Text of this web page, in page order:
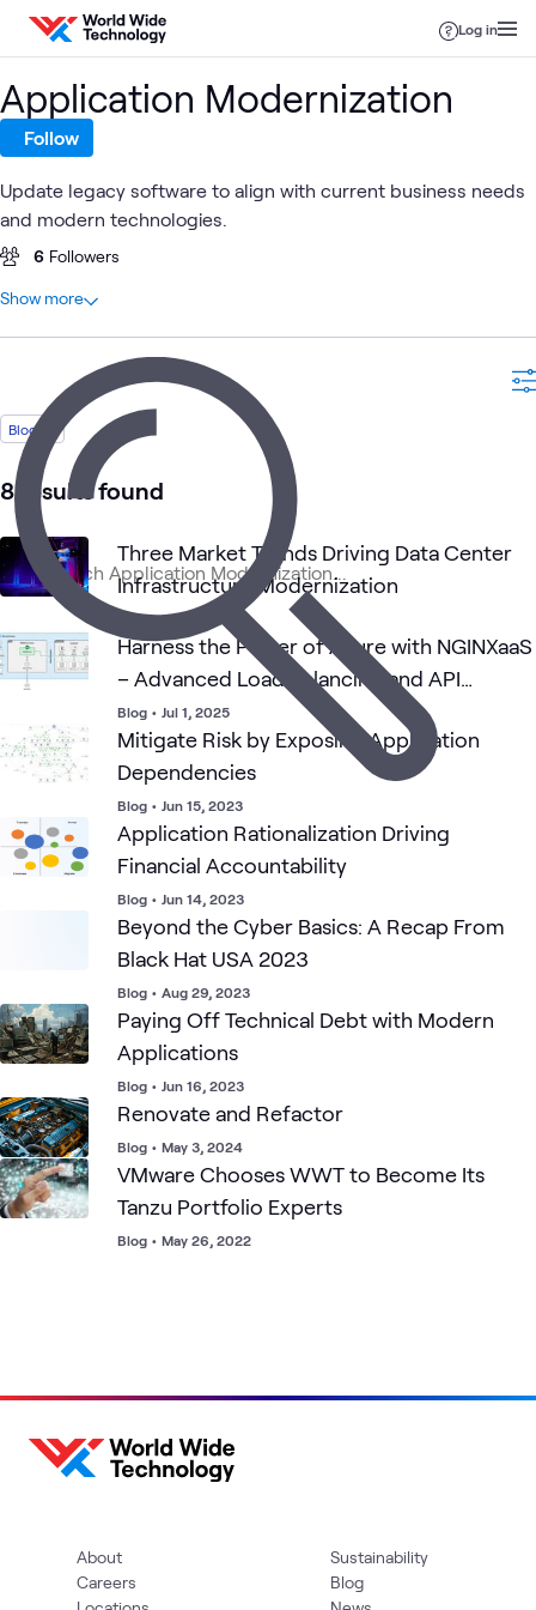
Skip to content
Log in
Blog
8 results found
Three Market Trends Driving Data Center
Infrastructure Modernization
Blog • Sep 17, 2025
Harness the Power of Azure with NGINXaaS
– Advanced Load Balancing and API
Gateway
Blog • Jul 1, 2025
Mitigate Risk by Exposing Application
Dependencies
Blog • Jun 15, 2023
Application Rationalization Driving
Financial Accountability
Blog • Jun 14, 2023
Beyond the Cyber Basics: A Recap From
Black Hat USA 2023
Blog • Aug 29, 2023
Paying Off Technical Debt with Modern
Applications
Blog • Jun 16, 2023
Renovate and Refactor
Blog • May 3, 2024
VMware Chooses WWT to Become Its
Tanzu Portfolio Experts
Blog • May 26, 2022
Application Modernization
Follow
Update legacy software to align with current business needs
and modern technologies.
6 Followers
At a glance
Article
1
Case Study
Learning Path
Video
What's related Blog Cloud
Application
Services
Cloud Migration
and App
Show more
About
Careers
Sustainability
Blog